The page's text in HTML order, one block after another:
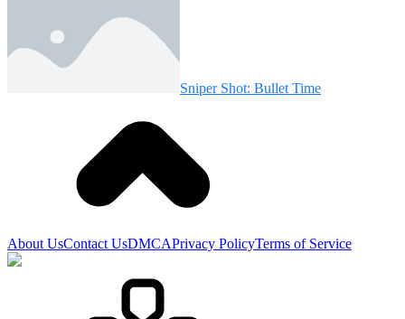
Sniper Shot: Bullet Time
About UsContact UsDMCAPrivacy PolicyTerms of Service